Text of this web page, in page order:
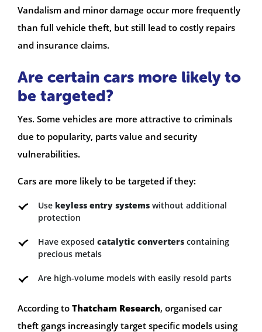
Vandalism and minor damage occur more frequently
than full vehicle theft, but still lead to costly repairs
and insurance claims.
Are certain cars more likely to
be targeted?
Yes. Some vehicles are more attractive to criminals
due to popularity, parts value and security
vulnerabilities.
Cars are more likely to be targeted if they:
Use keyless entry systems without additional
protection
Have exposed catalytic converters containing
precious metals
Are high-volume models with easily resold parts
According to Thatcham Research, organised car
theft gangs increasingly target specific models using